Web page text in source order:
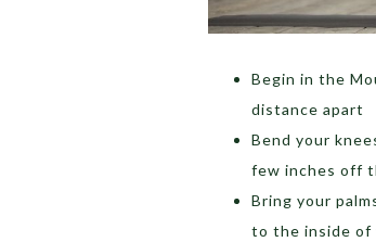
Begin in the
distance apart
Bend your
few inches off
Bring your
to the inside of